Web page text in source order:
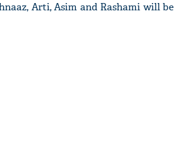
Arti, Asim and Rashami will be